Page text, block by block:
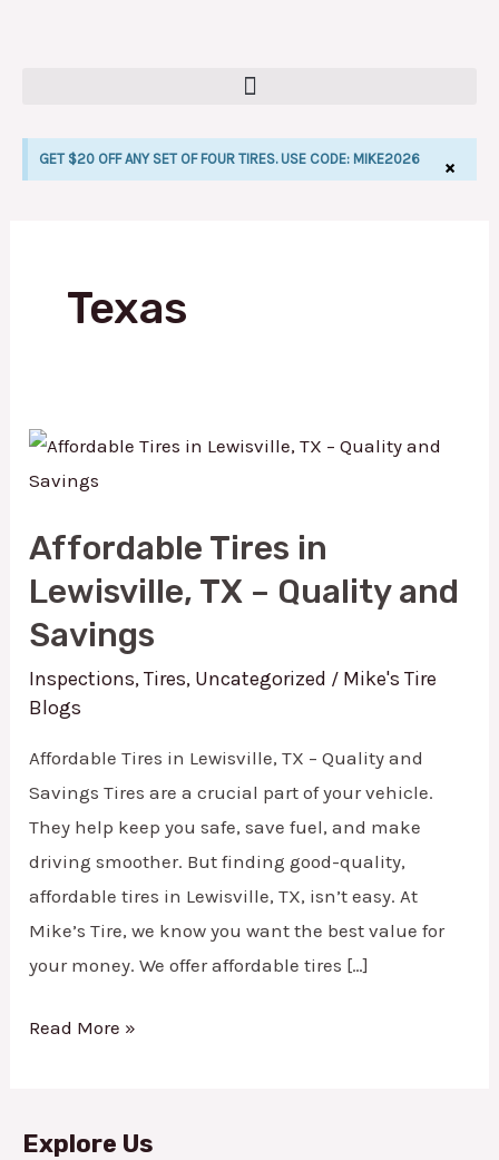
GET $20 OFF ANY SET OF FOUR TIRES. USE CODE: MIKE2026 ×
Texas
Affordable Tires in
Lewisville, TX – Quality and
Savings
Inspections,Tires, Uncategorized / Mike's Tire
Blogs
Affordable Tires in Lewisville, TX – Quality and
Savings Tires are a crucial part of your vehicle.
They help keep you safe, save fuel, and make
driving smoother. But finding good-quality,
affordable tires in Lewisville, TX, isn’t easy. At
Mike’s Tire, we know you want the best value for
your money. We offer affordable tires […]
Affordable
Tires
Lewisville,
TX
–
Quality
and
Read More »
Explore Us